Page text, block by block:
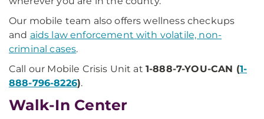
Our mobile team also offers wellness checkups
and aids law enforcement with volatile, non-
criminal cases.
Call our Mobile Crisis Unit at 1-888-7-YOU-CAN (1-
888-796-8226).
Walk-In Center